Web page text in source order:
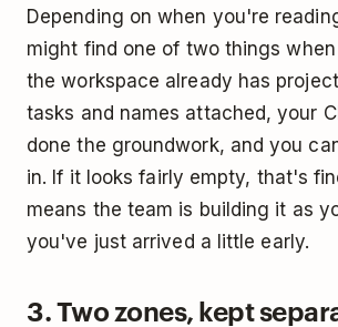
Depending on when you're
might find one of two things
the workspace already has
tasks and names attached, your
done the groundwork, and you
in. If it looks fairly empty, that's
means the team is building it as
you've just arrived a little early.
3. Two zones, kept